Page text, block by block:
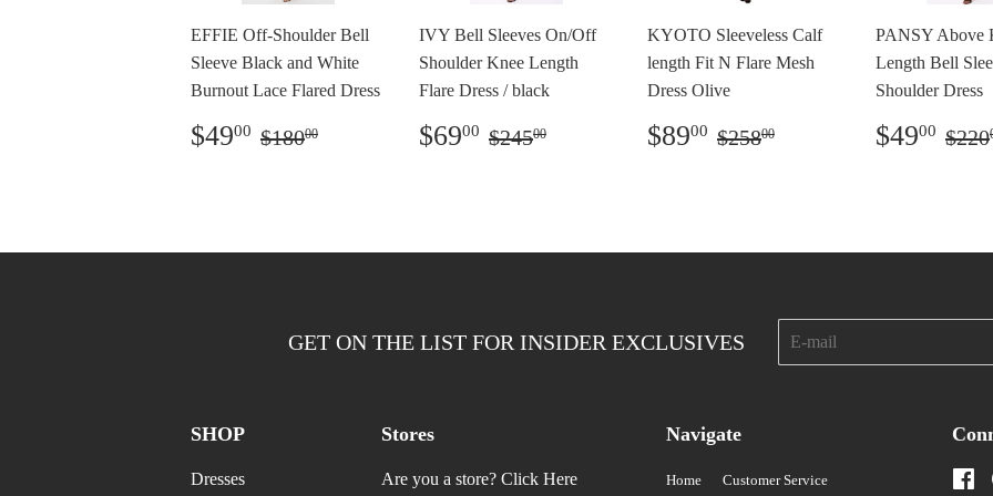
EFFIE Off-Shoulder Bell
Sleeve Black and White
Burnout Lace Flared Dress
Preço
promocional
$4900 $49.00
Preço normal
$18000
IVY Bell Sleeves On/Off
Shoulder Knee Length
Flare Dress / black
Preço
promocional
$6900 $69.00
Preço normal
$24500
KYOTO Sleeveless Calf
length Fit N Flare Mesh
Dress Olive
Preço
promocional
$8900 $89.00
Preço normal
$25800
PANSY Above
Length Bell
Shoulder Dress
Preço
$4900 $220
GET ON THE LIST FOR INSIDER EXCLUSIVES
SHOP
Dresses
Stores
Are you a store? Click Here
Navigate
Home Customer Service